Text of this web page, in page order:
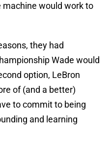
would work to
they had
Wade would
option, LeBron
of (and a better)
to commit to being
and learning